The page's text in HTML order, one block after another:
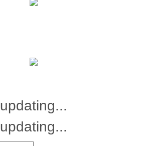
updating...
updating...